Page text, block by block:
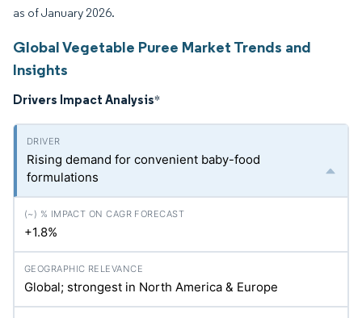
as of January 2026.
Global Vegetable Puree Market Trends and
Insights
Drivers Impact Analysis*
Rising demand for convenient baby-food
formulations
+1.8%
Global; strongest in North America & Europe